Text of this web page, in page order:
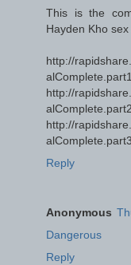
This is the
Hayden Kho
http://
http://
http://
Reply
Anonymous
Dangerous
Reply